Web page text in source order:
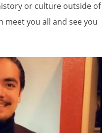
or culture outside of
meet you all and see you